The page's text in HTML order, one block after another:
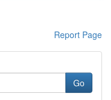
Report Page
Go